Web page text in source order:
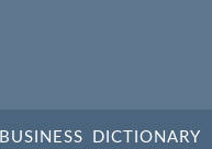
BUSINESS DICTIONARY